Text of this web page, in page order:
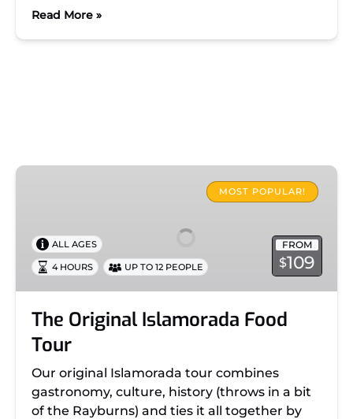
Read More »
The
Tour
MOST POPULAR!
FROM
$109
ALL AGES
4 HOURS UP TO 12 PEOPLE
The Original Islamorada Food
Tour
Our original Islamorada tour combines
gastronomy, culture, history (throws in a bit
of the Rayburns) and ties it all together by